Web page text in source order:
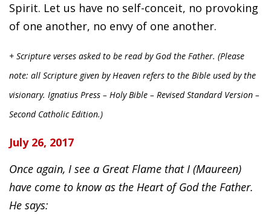
Spirit. Let us have no self-conceit, no provoking
of one another, no envy of one another.
+ Scripture verses asked to be read by God the Father. (Please
note: all Scripture given by Heaven refers to the Bible used by the
visionary. Ignatius Press – Holy Bible – Revised Standard Version –
Second Catholic Edition.)
July 26, 2017
Once again, I see a Great Flame that I (Maureen)
have come to know as the Heart of God the Father.
He says: